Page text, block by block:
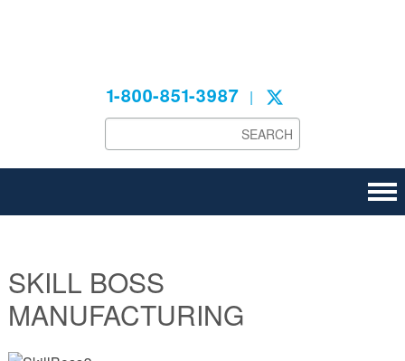
1-800-851-3987 |
SKILL BOSS
MANUFACTURING